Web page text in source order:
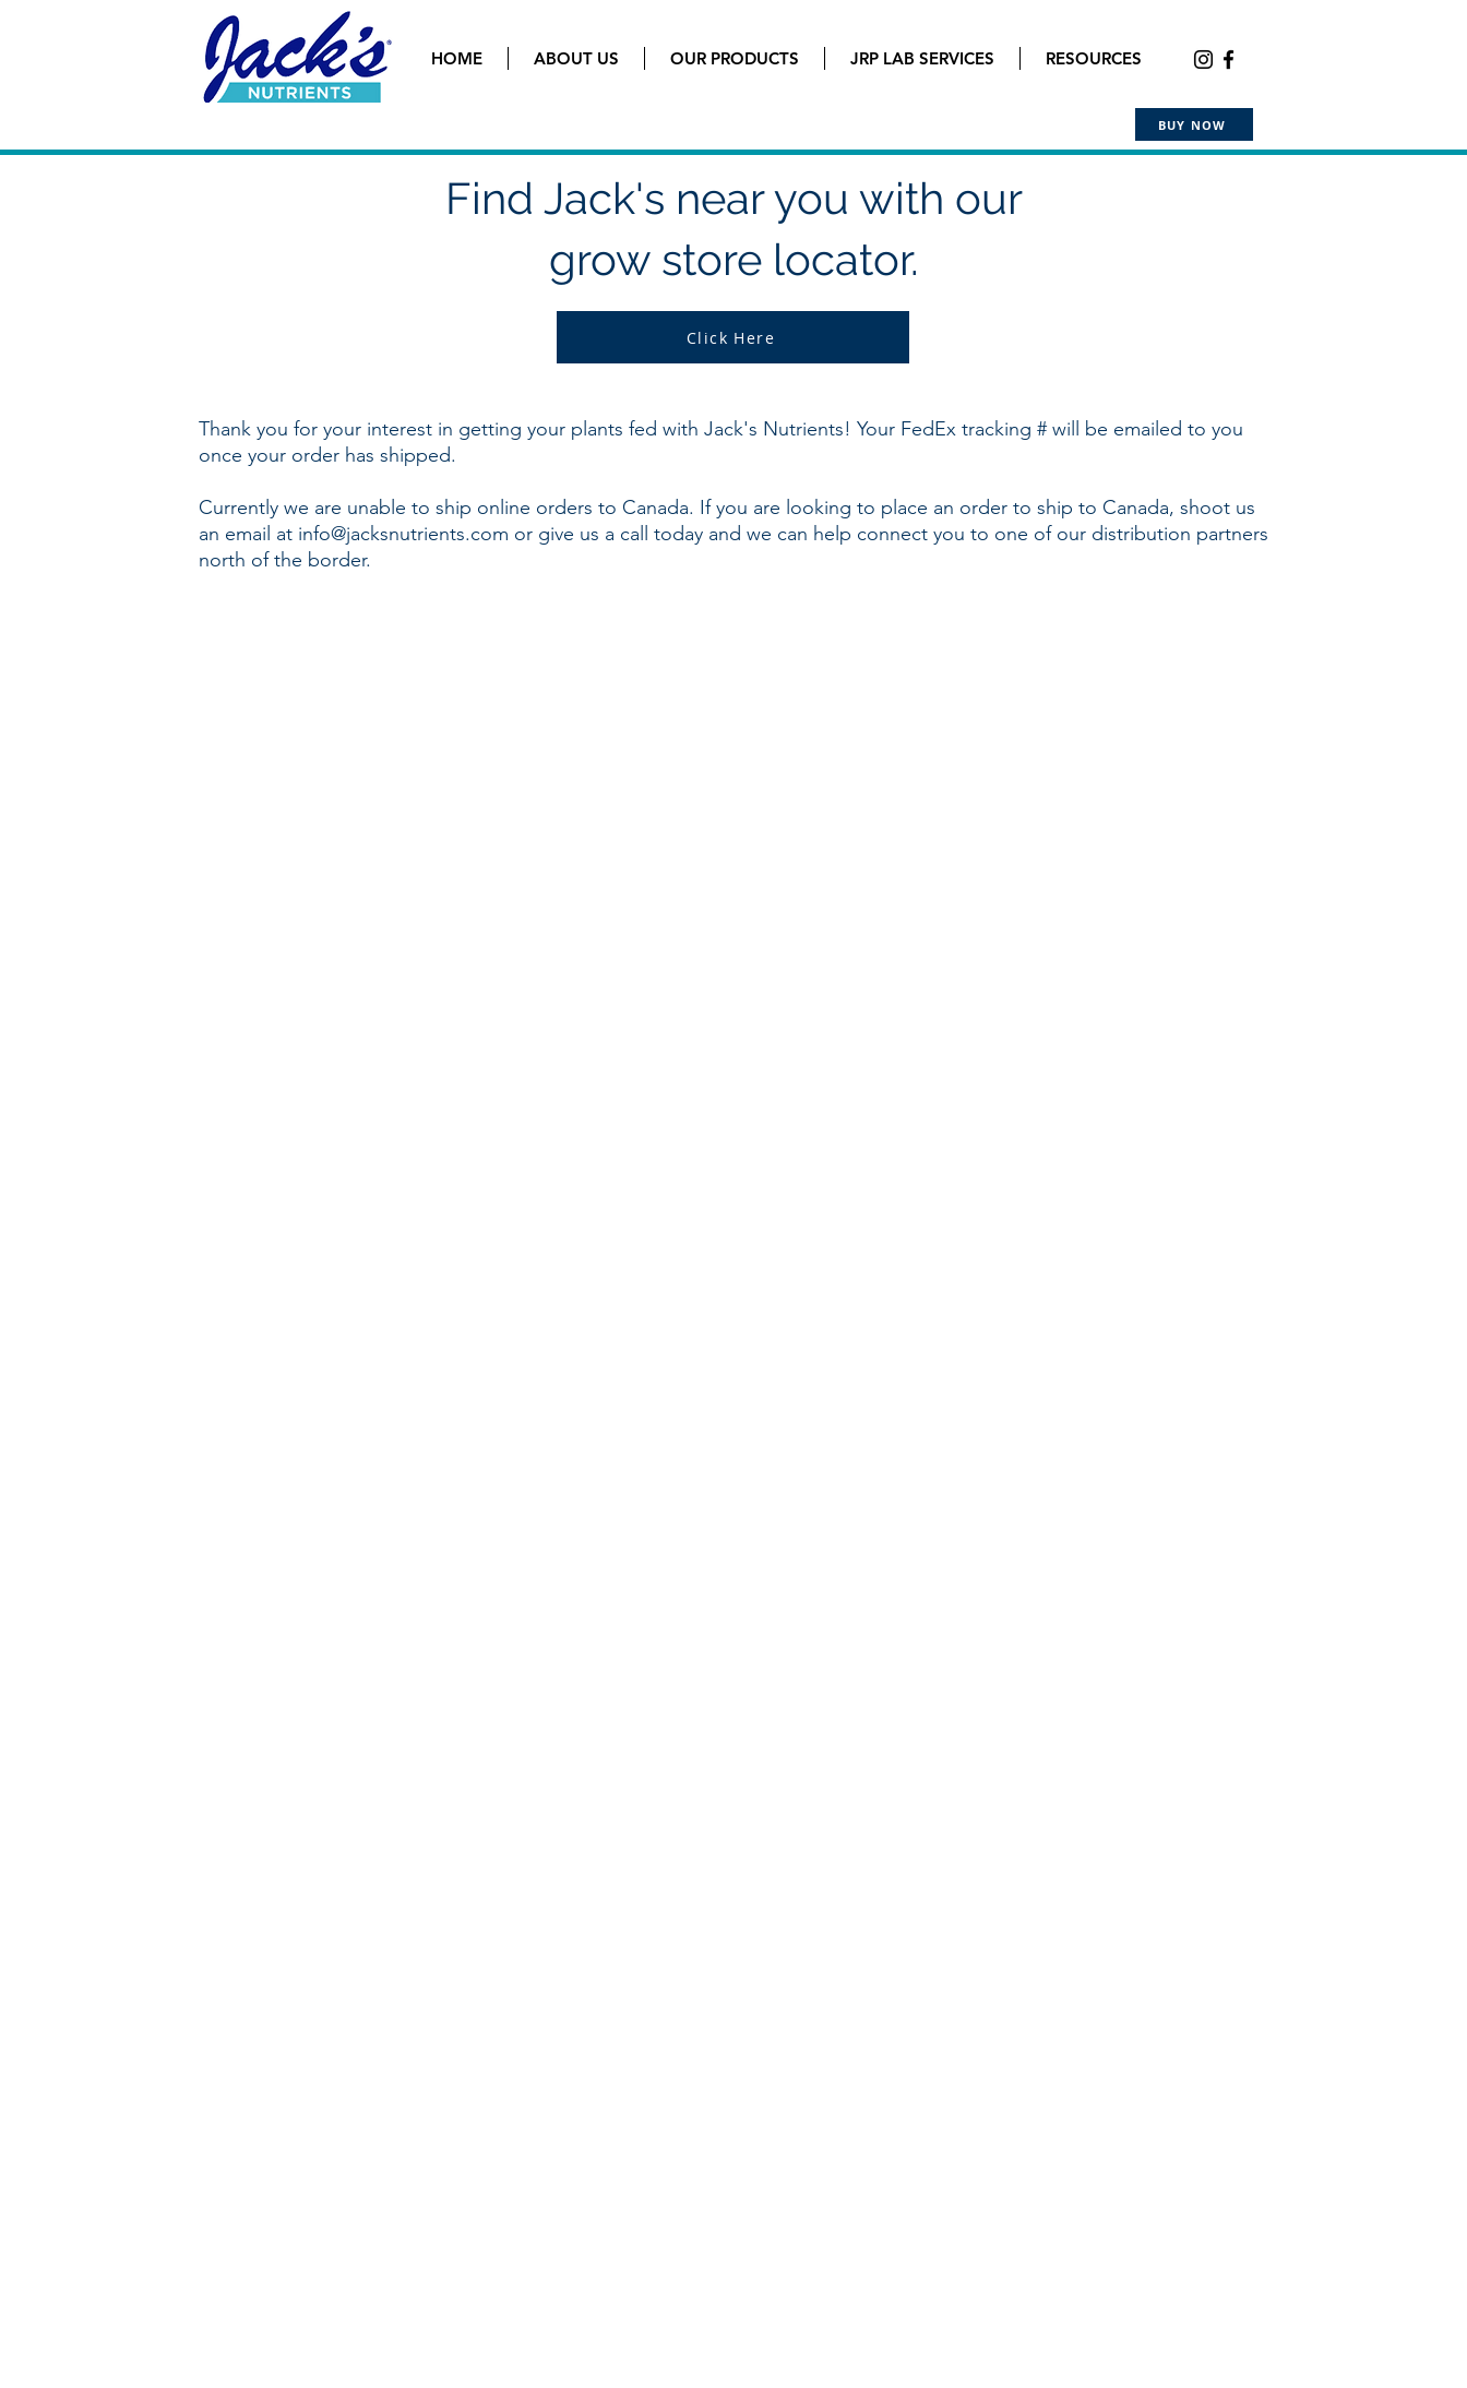
HOME ABOUT US OUR PRODUCTS JRP LAB SERVICES RESOURCES
BUY NOW
Find Jack's near you with our
grow store locator.
Click Here
Thank you for your interest in getting your plants fed with Jack's Nutrients! Your FedEx tracking # will be emailed to you
once your order has shipped.
Currently we are unable to ship online orders to Canada. If you are looking to place an order to ship to Canada, shoot us
an email at info@jacksnutrients.com or give us a call today and we can help connect you to one of our distribution partners
north of the border.